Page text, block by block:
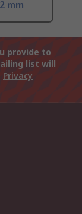
mm
provide to
list will
Privacy